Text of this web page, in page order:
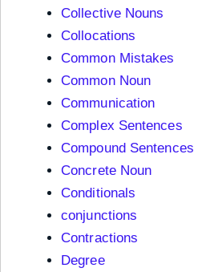
Collective Nouns
Collocations
Common Mistakes
Common Noun
Communication
Complex Sentences
Compound Sentences
Concrete Noun
Conditionals
conjunctions
Contractions
Degree